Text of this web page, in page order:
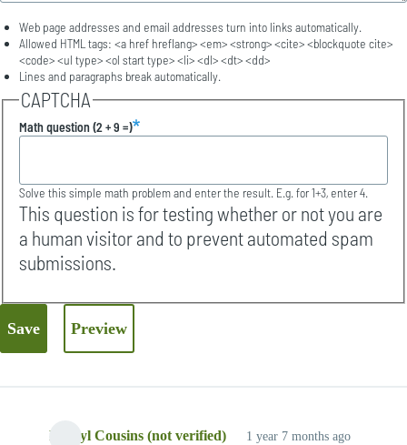
Web page addresses and email addresses turn into links automatically.
Allowed HTML tags: <a href hreflang> <em> <strong> <cite> <blockquote cite>
<code> <ul type> <ol start type> <li> <dl> <dt> <dd>
Lines and paragraphs break automatically.
CAPTCHA
Math question (2 + 9 =)
Solve this simple math problem and enter the result. E.g. for 1+3, enter 4.
This question is for testing whether or not you are
a human visitor and to prevent automated spam
submissions.
Darryl Cousins (not verified) 1 year 7 months ago